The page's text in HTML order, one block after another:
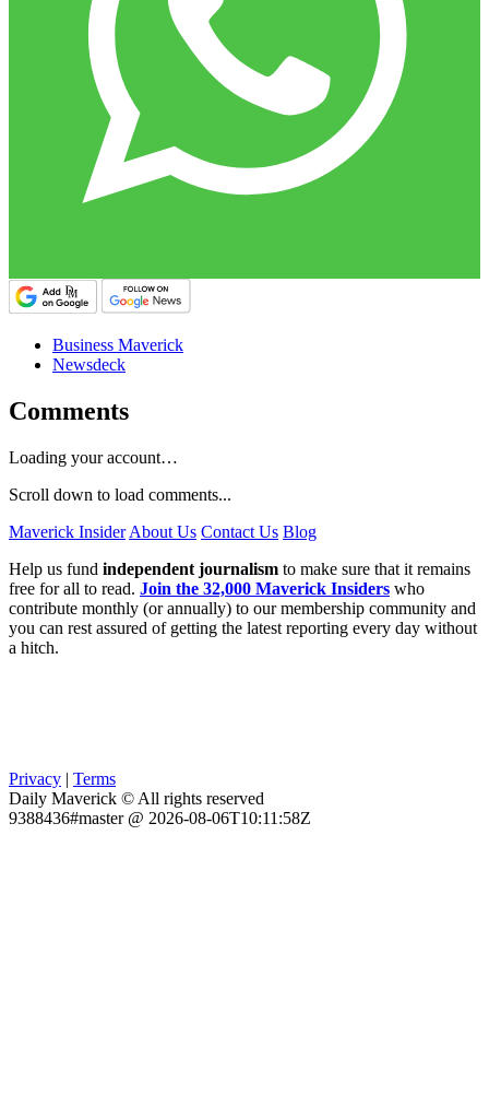
Business Maverick
Newsdeck
Comments
Loading your account…
Scroll down to load comments...
Maverick Insider About Us Contact Us Blog
Help us fund independent journalism to make sure that it remains
free for all to read. Join the 32,000 Maverick Insiders who
contribute monthly (or annually) to our membership community and
you can rest assured of getting the latest reporting every day without
a hitch.
Privacy | Terms
Daily Maverick © All rights reserved
9388436#master @ 2026-08-06T10:11:58Z